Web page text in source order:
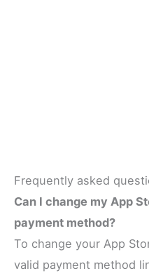
Frequently asked
Can I change my App
payment method?
To change your App
valid payment method